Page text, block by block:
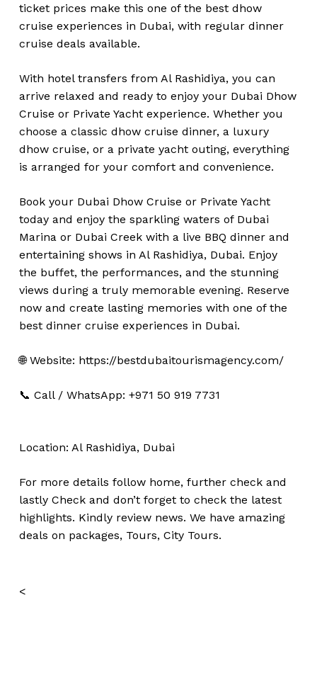
ticket prices make this one of the best dhow
cruise experiences in Dubai, with regular dinner
cruise deals available.
With hotel transfers from Al Rashidiya, you can
arrive relaxed and ready to enjoy your Dubai Dhow
Cruise or Private Yacht experience. Whether you
choose a classic dhow cruise dinner, a luxury
dhow cruise, or a private yacht outing, everything
is arranged for your comfort and convenience.
Book your Dubai Dhow Cruise or Private Yacht
today and enjoy the sparkling waters of Dubai
Marina or Dubai Creek with a live BBQ dinner and
entertaining shows in Al Rashidiya, Dubai. Enjoy
the buffet, the performances, and the stunning
views during a truly memorable evening. Reserve
now and create lasting memories with one of the
best dinner cruise experiences in Dubai.
🌐 Website: https://bestdubaitourismagency.com/
📞 Call / WhatsApp: +971 50 919 7731
Location: Al Rashidiya, Dubai
For more details follow home, further checkand
lastly Checkand don’t forgetto checkthe latest
highlights. Kindly review news. We have amazing
deals on packages, Tours, City Tours.
<